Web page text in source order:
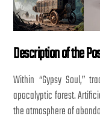
Description of the
Within “Gypsy Soul,”
apocalyptic forest.
the atmosphere of